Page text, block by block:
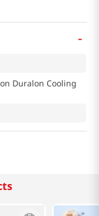
-
Duralon Cooling